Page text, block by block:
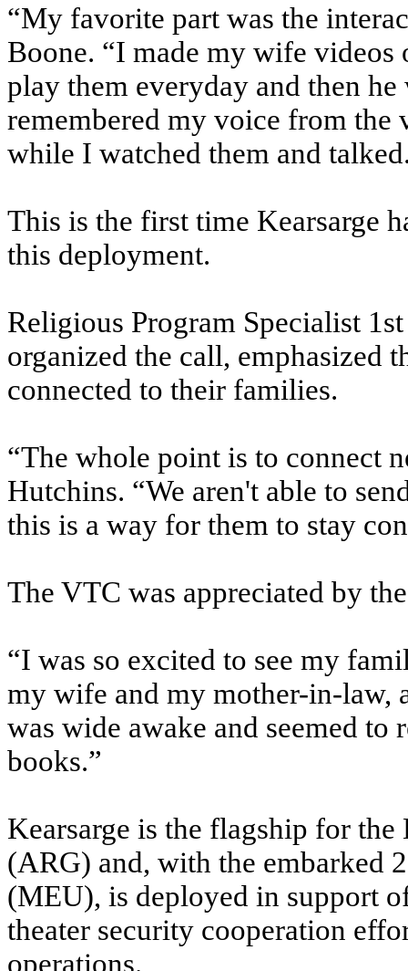
“My favorite part was the
Boone. “I made my wife videos
play them everyday and then
remembered my voice from the
while I watched them and
This is the first time Kearsarge
this deployment.
Religious Program Specialist
organized the call, emphasized
connected to their families.
“The whole point is to connect
Hutchins. “We aren't able to
this is a way for them to stay
The VTC was appreciated by
“I was so excited to see my
my wife and my mother-in-law,
was wide awake and seemed
books.”
Kearsarge is the flagship for
(ARG) and, with the embarked
(MEU), is deployed in support
theater security cooperation
operations.